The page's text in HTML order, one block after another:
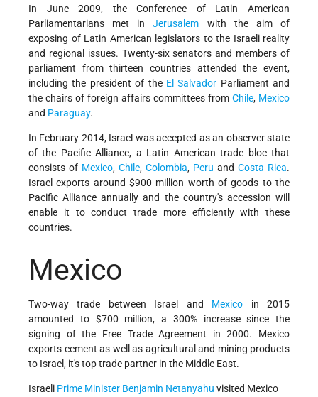
In June 2009, the Conference of Latin American
Parliamentarians met inJerusalem with the aim of
exposing of Latin American legislators to the Israeli reality
and regional issues. Twenty-six senators and members of
parliament from thirteen countries attended the event,
including the president of the El Salvador Parliament and
the chairs of foreign affairs committees from Chile, Mexico
and Paraguay.
In February 2014, Israel was accepted as an observer state
of the Pacific Alliance, a Latin American trade bloc that
consists of Mexico, Chile, Colombia, Peru and Costa Rica.
Israel exports around $900 million worth of goods to the
Pacific Alliance annually and the country's accession will
enable it to conduct trade more efficiently with these
countries.
Mexico
Two-way trade between Israel and Mexico in 2015
amounted to $700 million, a 300% increase since the
signing of the Free Trade Agreement in 2000. Mexico
exports cement as well as agricultural and mining products
to Israel, it's top trade partner in the Middle East.
Israeli Prime Minister Benjamin Netanyahu visited Mexico